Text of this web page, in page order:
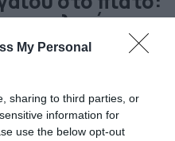
My Personal
sharing to third parties, or
information for
use the below opt-out
νησιών